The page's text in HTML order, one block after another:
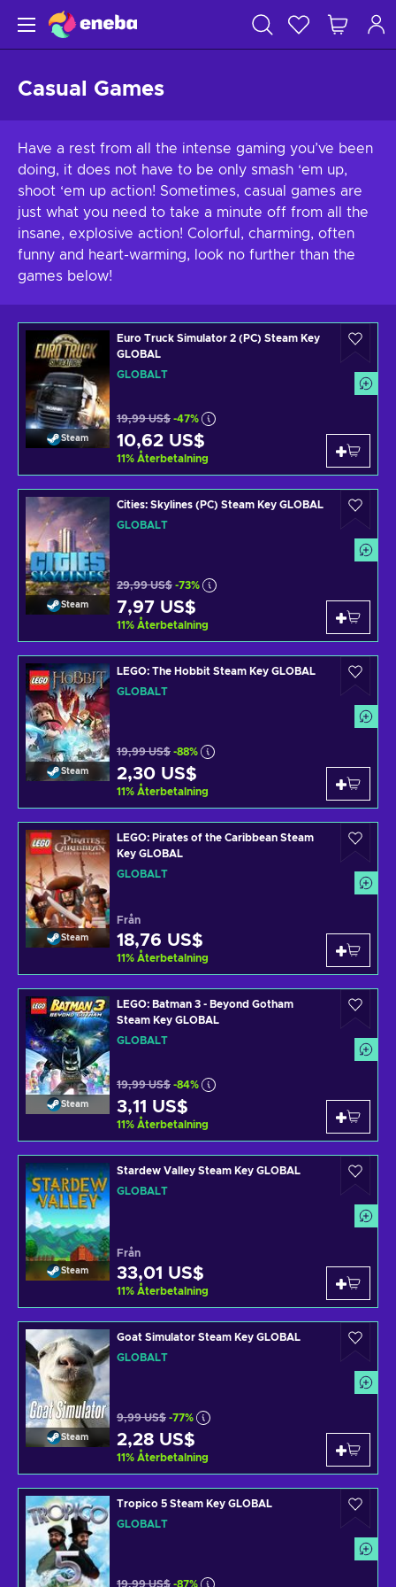
Casual Games
Have a rest from all the intense gaming you’ve been
doing, it does not have to be only smash ‘em up,
shoot ‘em up action! Sometimes, casual games are
just what you need to take a minute off from all the
insane, explosive action! Colorful, charming, often
funny and heart-warming, look no further than the
games below!
Steam
Euro Truck Simulator 2 (PC) Steam Key
GLOBAL
GLOBALT
19,99 US$ -47%
10,62 US$
11% Återbetalning
Steam
Cities: Skylines (PC) Steam Key GLOBAL
GLOBALT
29,99 US$ -73%
7,97 US$
11% Återbetalning
Steam
LEGO: The Hobbit Steam Key GLOBAL
GLOBALT
19,99 US$ -88%
2,30 US$
11% Återbetalning
Steam
LEGO: Pirates of the Caribbean Steam
Key GLOBAL
GLOBALT
Från
18,76 US$
11% Återbetalning
Steam
LEGO: Batman 3 - Beyond Gotham
Steam Key GLOBAL
GLOBALT
19,99 US$ -84%
3,11 US$
11% Återbetalning
Steam
Stardew Valley Steam Key GLOBAL
GLOBALT
Från
33,01 US$
11% Återbetalning
Steam
Goat Simulator Steam Key GLOBAL
GLOBALT
9,99 US$ -77%
2,28 US$
11% Återbetalning
Tropico 5 Steam Key GLOBAL
GLOBALT
19,99 US$ -87%